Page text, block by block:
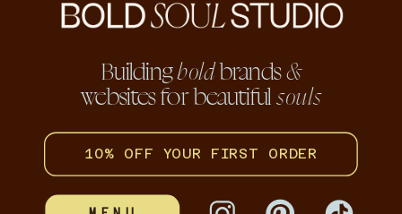
Crafting boldbrand stories for beautiful
Buildingboldbrands&
websites for beautiful souls
10% OFF YOUR FIRST ORDER
Craftingboldbrand
stories for beautifulsouls